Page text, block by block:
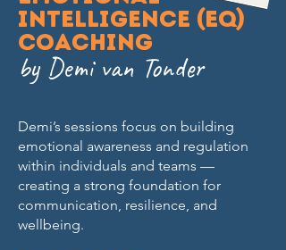
Intelligence (EQ)
Coaching
by Demi van Tonder
Demi’s sessions focus on building
emotional awareness and regulation
within individuals and teams —
creating a strong foundation for
communication, resilience, and
wellbeing.